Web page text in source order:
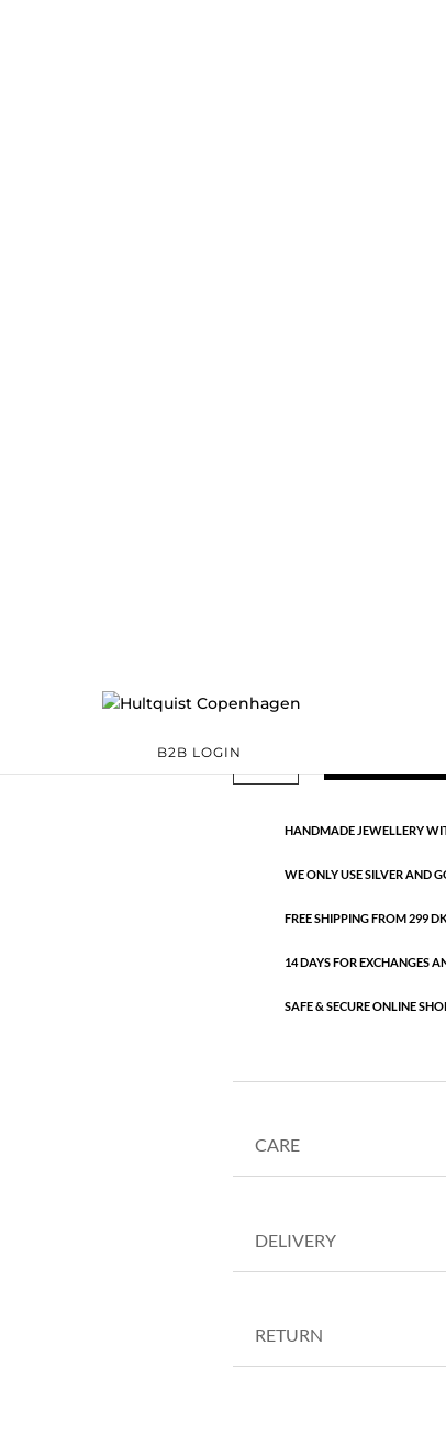
B2B LOGINsticks
quantity
HANDMADE JEWELLERY
WE ONLY USE SILVER AND
FREE SHIPPING FROM 299
14 DAYS FOR EXCHANGES
SAFE & SECURE ONLINE
CARE
DELIVERY
RETURN